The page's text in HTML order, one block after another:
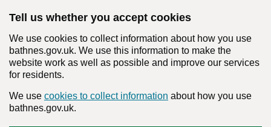
Tell us whether you accept cookies
We use cookies to collect information about how you use
bathnes.gov.uk. We use this information to make the
website work as well as possible and improve our services
for residents.
We use cookies to collect information about how you use
bathnes.gov.uk.